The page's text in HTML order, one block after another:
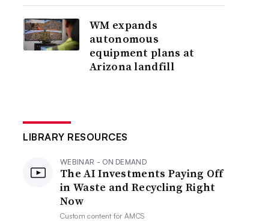
WM expands
autonomous
equipment plans at
Arizona landfill
LIBRARY RESOURCES
WEBINAR - ON DEMAND
The AI Investments Paying Off
in Waste and Recycling Right
Now
Custom content forAMCS